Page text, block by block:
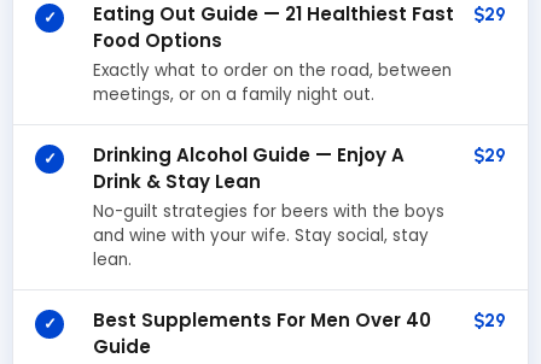
✓
Eating Out Guide — 21 Healthiest Fast
Food Options
Exactly what to order on the road, between
meetings, or on a family night out.
$29
✓
Drinking Alcohol Guide — Enjoy A
Drink & Stay Lean
No-guilt strategies for beers with the boys
and wine with your wife. Stay social, stay
lean.
$29
✓
Best Supplements For Men Over 40
Guide
$29